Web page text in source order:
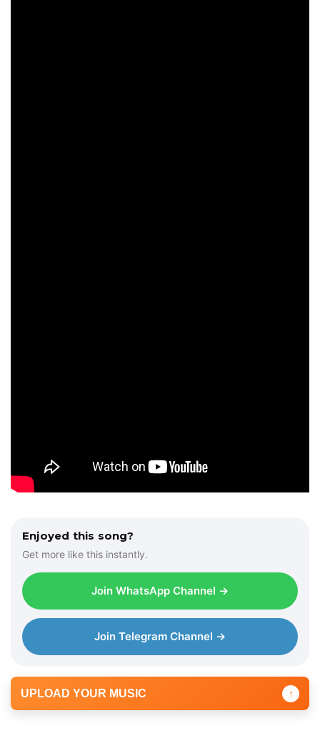
Enjoyed this song?
Get more like this instantly.
Join WhatsApp Channel →
Join Telegram Channel →
UPLOAD YOUR MUSIC ↑